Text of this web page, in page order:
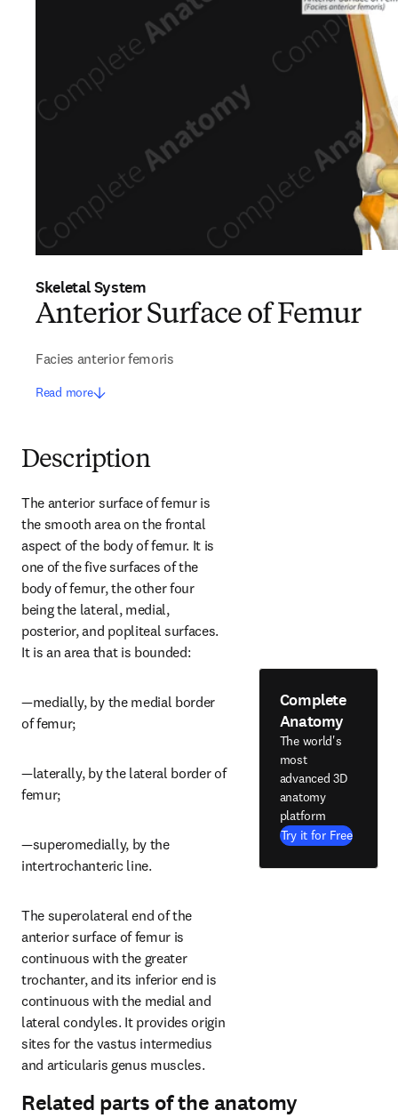
Skeletal System
Anterior Surface of Femur
Facies anterior femoris
Read more
Description
The anterior surface of femur is
the smooth area on the frontal
aspect of the body of femur. It is
one of the five surfaces of the
body of femur, the other four
being the lateral, medial,
posterior, and popliteal surfaces.
It is an area that is bounded:
—medially, by the medial border
of femur;
—laterally, by the lateral border of
femur;
—superomedially, by the
intertrochanteric line.
The superolateral end of the
anterior surface of femur is
continuous with the greater
trochanter, and its inferior end is
continuous with the medial and
lateral condyles. It provides origin
sites for the vastus intermedius
and articularis genus muscles.
Complete
Anatomy
The world's
most
advanced 3D
anatomy
platform
Try it for Free
Related parts of the anatomy